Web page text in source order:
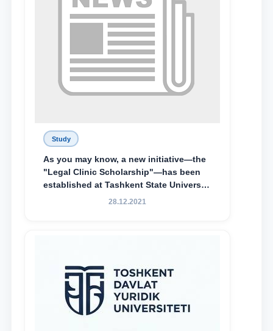
Study
As you may know, a new initiative—the
"Legal Clinic Scholarship"—has been
established at Tashkent State University
of Law to encourage talented, active,
28.12.2021